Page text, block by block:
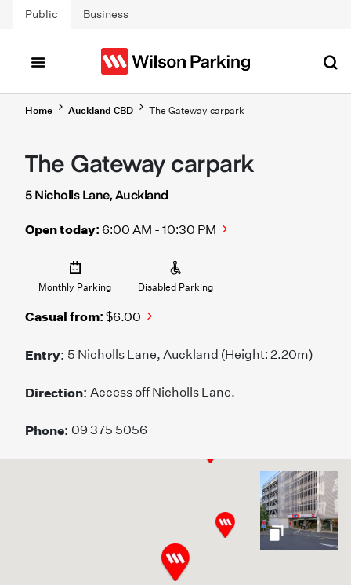
Skip to main content
Public Business
Home Auckland CBD The Gateway carpark
The Gateway carpark
5 Nicholls Lane, Auckland
Open today: 6:00 AM - 10:30 PM
Monthly Parking Disabled Parking
Casual from: $6.00
Entry: 5 Nicholls Lane, Auckland (Height: 2.20m)
Direction: Access off Nicholls Lane.
Phone: 09 375 5056
gallery